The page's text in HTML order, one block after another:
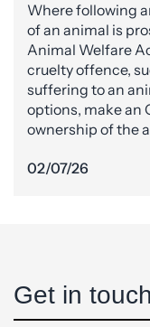
Where following
of an animal is
Animal Welfare
cruelty offence,
suffering to an
options, make an
ownership of the
02/07/26
Get in touch